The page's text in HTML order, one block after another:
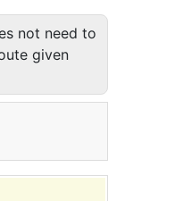
not need to
given